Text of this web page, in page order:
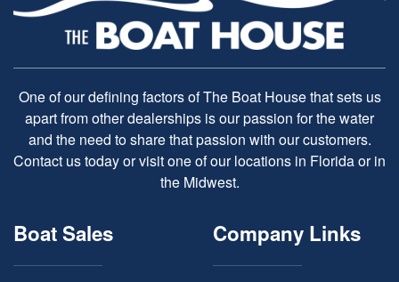
One of our defining factors of The Boat House that sets us
apart from other dealerships is our passion for the water
and the need to share that passion with our customers.
Contact us today or visit one of our locations in Florida or in
the Midwest.
Boat Sales Company Links